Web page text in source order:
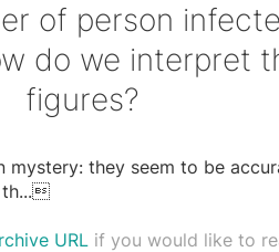
of person
do we interpret
figures?
mystery: they seem to be
...
URL if you would like to